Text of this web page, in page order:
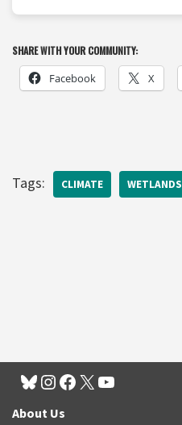
SHARE WITH YOUR COMMUNITY:
Facebook X
Tags: CLIMATE WETLANDS
About Us